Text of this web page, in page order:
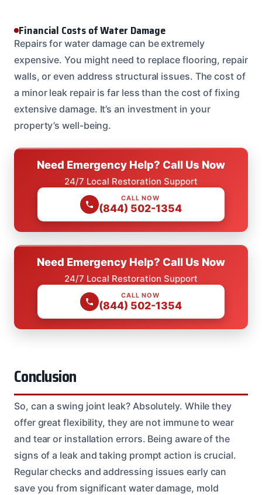
Financial Costs of Water Damage
Repairs for water damage can be extremely
expensive. You might need to replace flooring, repair
walls, or even address structural issues. The cost of
a minor leak repair is far less than the cost of fixing
extensive damage. It’s an investment in your
property’s well-being.
Need Emergency Help? Call Us Now
24/7 Local Restoration Support
CALL NOW
(844) 502-1354
Need Emergency Help? Call Us Now
24/7 Local Restoration Support
CALL NOW
(844) 502-1354
Conclusion
So, can a swing joint leak? Absolutely. While they
offer great flexibility, they are not immune to wear
and tear or installation errors. Being aware of the
signs of a leak and taking prompt action is crucial.
Regular checks and addressing issues early can
save you from significant water damage, mold